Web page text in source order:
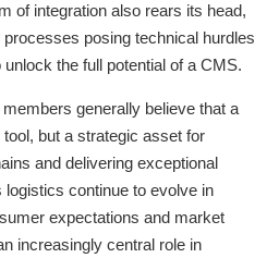
of integration also rears its head,
posing technical hurdles
the full potential of a CMS.
generally believe that a
but a strategic asset for
and delivering exceptional
continue to evolve in
expectations and market
increasingly central role in